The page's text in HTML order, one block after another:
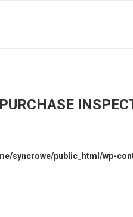
syncrowe/public_html/wp-